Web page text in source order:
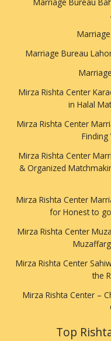
Marriage Bureau
Marriage Bureau
Mirza Rishta Center
in Halal
Mirza Rishta Center
Finding
Mirza Rishta Center
& Organized
Mirza Rishta Center
for Honest to
Mirza Rishta Center
Mirza Rishta Center
the
Mirza Rishta Center –
Top